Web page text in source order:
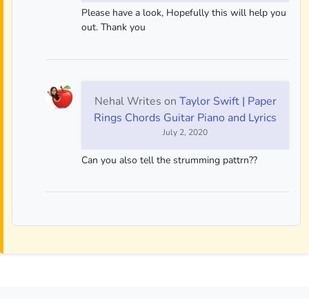
Please have a look, Hopefully this will help you
out. Thank you
Nehal Writes on Taylor Swift | Paper
Rings Chords Guitar Piano and Lyrics
July 2, 2020
Can you also tell the strumming pattrn??